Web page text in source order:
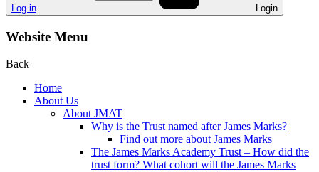
Log in Login
Website Menu
Back
Home
About Us
About JMAT
Why is the Trust named after James Marks?
Find out more about James Marks
The James Marks Academy Trust – How did the
trust form? What cohort will the James Marks